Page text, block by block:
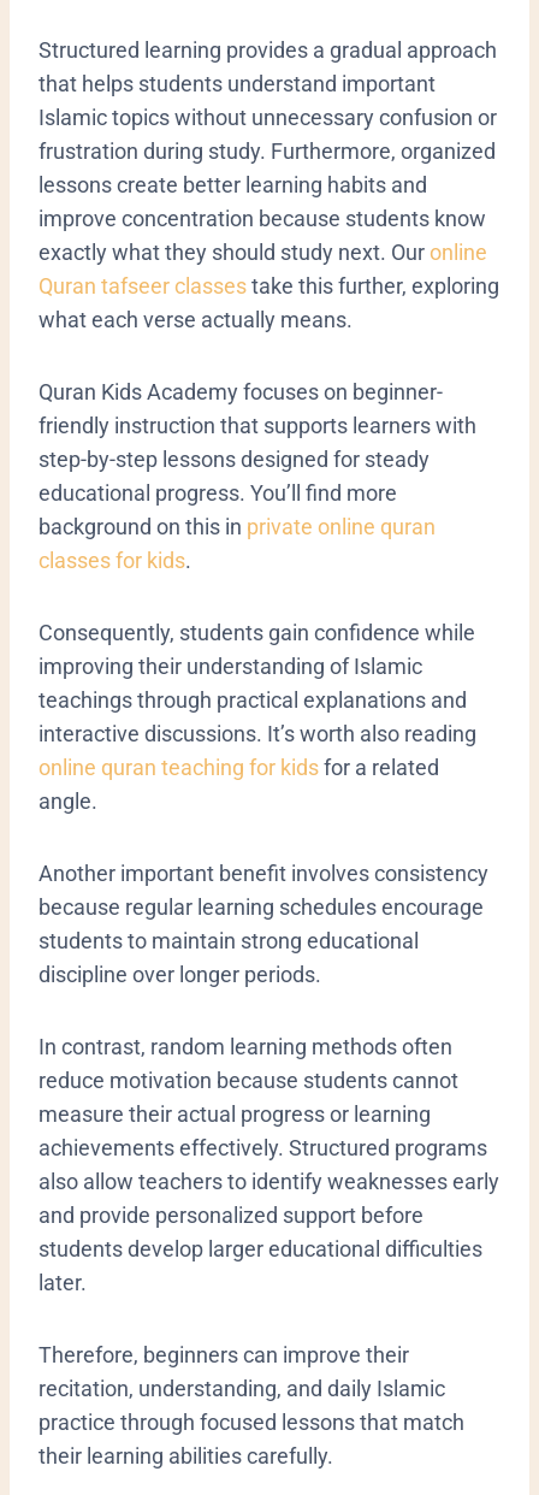
Structured learning provides a gradual approach
that helps students understand important
Islamic topics without unnecessary confusion or
frustration during study. Furthermore, organized
lessons create better learning habits and
improve concentration because students know
exactly what they should study next. Our online
Quran tafseer classestake this further, exploring
what each verse actually means.
Quran Kids Academy focuses on beginner-
friendly instruction that supports learners with
step-by-step lessons designed for steady
educational progress. You’ll find more
background on this in private online quran
classes for kids.
Consequently, students gain confidence while
improving their understanding of Islamic
teachings through practical explanations and
interactive discussions. It’s worth also reading
online quran teaching for kidsfor a related
angle.
Another important benefit involves consistency
because regular learning schedules encourage
students to maintain strong educational
discipline over longer periods.
In contrast, random learning methods often
reduce motivation because students cannot
measure their actual progress or learning
achievements effectively. Structured programs
also allow teachers to identify weaknesses early
and provide personalized support before
students develop larger educational difficulties
later.
Therefore, beginners can improve their
recitation, understanding, and daily Islamic
practice through focused lessons that match
their learning abilities carefully.